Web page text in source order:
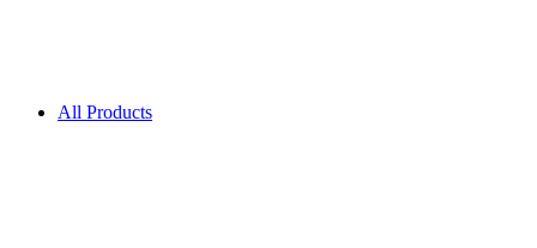
All Products